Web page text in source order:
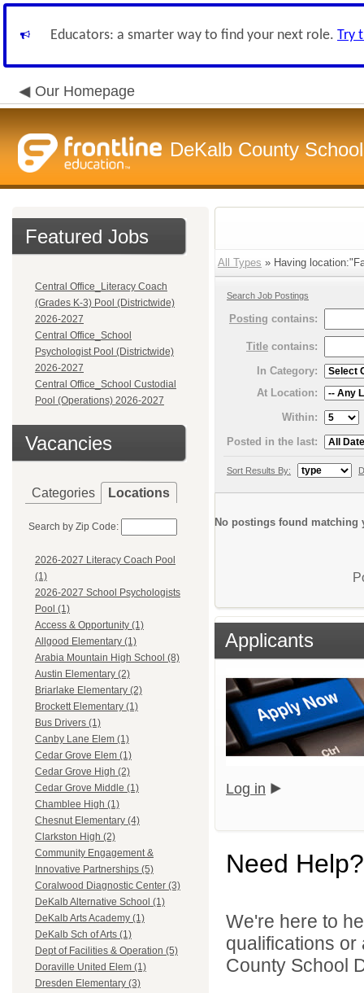
Educators: a smarter way to find your next role. Try
Our Homepage
DeKalb County
Featured Jobs
Central Office_Literacy Coach
(Grades K-3) Pool (Districtwide)
2026-2027
Central Office_School
Psychologist Pool (Districtwide)
2026-2027
Central Office_School Custodial
Pool (Operations) 2026-2027
Vacancies
Categories Locations
Search by Zip Code:
2026-2027 Literacy Coach Pool
(1)
2026-2027 School Psychologists
Pool (1)
Access & Opportunity (1)
Allgood Elementary (1)
Arabia Mountain High School (8)
Austin Elementary (2)
Briarlake Elementary (2)
Brockett Elementary (1)
Bus Drivers (1)
Canby Lane Elem (1)
Cedar Grove Elem (1)
Cedar Grove High (2)
Cedar Grove Middle (1)
Chamblee High (1)
Chesnut Elementary (4)
Clarkston High (2)
Community Engagement &
Innovative Partnerships (5)
Coralwood Diagnostic Center (3)
DeKalb Alternative School (1)
DeKalb Arts Academy (1)
DeKalb Sch of Arts (1)
Dept of Facilities & Operation (5)
Doraville United Elem (1)
Dresden Elementary (3)
All Types » Having
Search Job Postings
Posting contains:
Title contains:
In Category:
At Location:
Within:
Posted in the last:
Sort Results By:
No postings found matching
Applicants
Log in
Need Help?
We're here to
qualifications
County School